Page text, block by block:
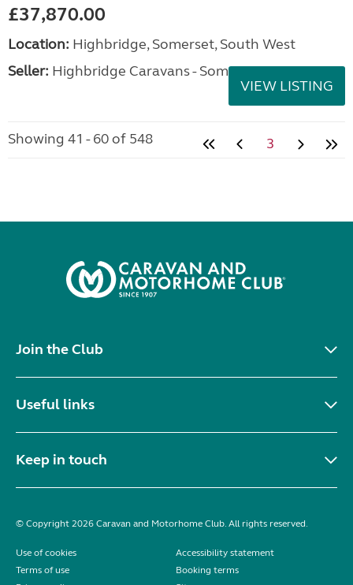
£37,870.00
Location: Highbridge, Somerset, South West
Seller: Highbridge Caravans - Somerset
VIEW LISTING
Showing 41 - 60 of 548 3
Join the Club
Useful links
Keep in touch
© Copyright 2026 Caravan and Motorhome Club. All rights reserved.
Use of cookies
Accessibility statement
Terms of use
Booking terms